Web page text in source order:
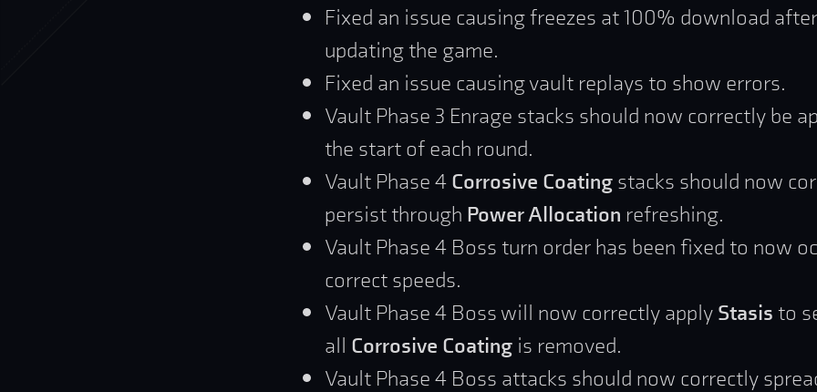
Fixed an issue causing freezes at 100% download after
updating the game.
Fixed an issue causing vault replays to show errors.
Vault Phase 3 Enrage stacks should now correctly be
the start of each round.
Vault Phase 4Corrosive Coatingstacks should now
persist throughPower Allocation refreshing.
Vault Phase 4 Boss turn order has been fixed to now
correct speeds.
Vault Phase 4 Boss will now correctly applyStasisto
all Corrosive Coatingis removed.
Vault Phase 4 Boss attacks should now correctly